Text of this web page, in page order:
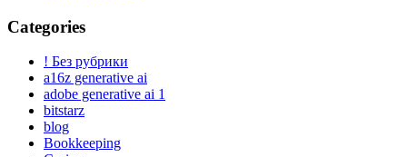
Categories
! Без рубрики
a16z generative ai
adobe generative ai 1
bitstarz
blog
Bookkeeping